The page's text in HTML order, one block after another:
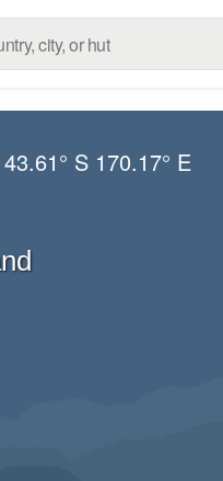
43.61° S 170.17° E